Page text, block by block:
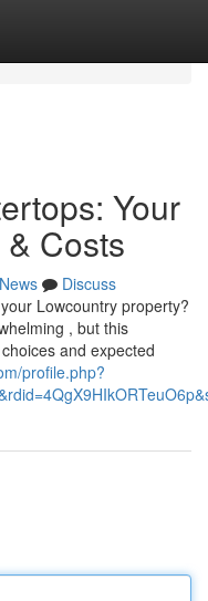
Your
Costs
News
Discuss
Lowcountry property?
, but this
and expected
profile.php?